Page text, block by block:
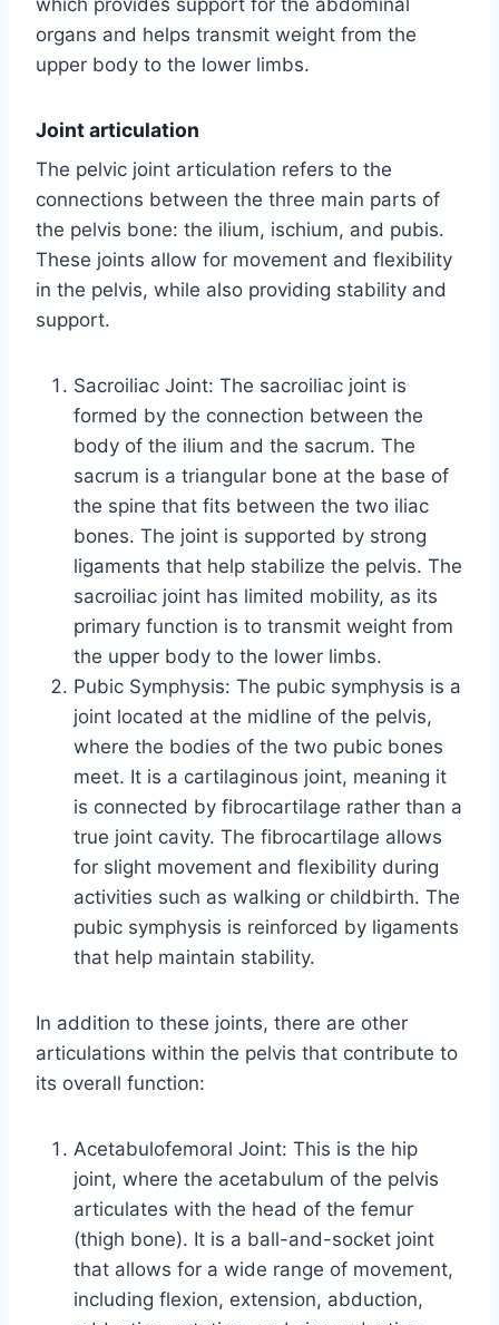
organs and helps transmit weight from the
upper body to the lower limbs.
Joint articulation
The pelvic joint articulation refers to the
connections between the three main parts of
the pelvis bone: the ilium, ischium, and pubis.
These joints allow for movement and flexibility
in the pelvis, while also providing stability and
support.
Sacroiliac Joint: The sacroiliac joint is
formed by the connection between the
body of the ilium and the sacrum. The
sacrum is a triangular bone at the base of
the spine that fits between the two iliac
bones. The joint is supported by strong
ligaments that help stabilize the pelvis. The
sacroiliac joint has limited mobility, as its
primary function is to transmit weight from
the upper body to the lower limbs.
Pubic Symphysis: The pubic symphysis is a
joint located at the midline of the pelvis,
where the bodies of the two pubic bones
meet. It is a cartilaginous joint, meaning it
is connected by fibrocartilage rather than a
true joint cavity. The fibrocartilage allows
for slight movement and flexibility during
activities such as walking or childbirth. The
pubic symphysis is reinforced by ligaments
that help maintain stability.
In addition to these joints, there are other
articulations within the pelvis that contribute to
its overall function:
Acetabulofemoral Joint: This is the hip
joint, where the acetabulum of the pelvis
articulates with the head of the femur
(thigh bone). It is a ball-and-socket joint
that allows for a wide range of movement,
including flexion, extension, abduction,